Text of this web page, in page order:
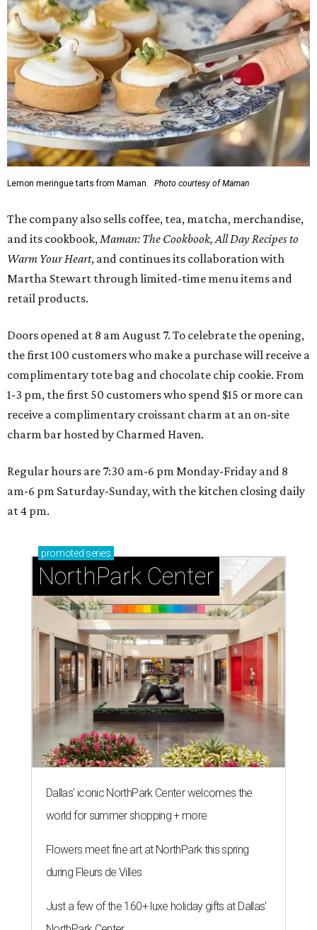
Lemon meringue tarts from Maman. Photo courtesy of Maman
The company also sells coffee, tea, matcha, merchandise,
and its cookbook,Maman: The Cookbook, All Day Recipes to
Warm Your Heart, and continues its collaboration with
Martha Stewart through limited-time menu items and
retail products.
Doors opened at 8 am August 7. To celebrate the opening,
the first 100 customers who make a purchase will receive a
complimentary tote bag and chocolate chip cookie. From
1-3 pm, the first 50 customers who spend $15 or more can
receive a complimentary croissant charm at an on-site
charm bar hosted by Charmed Haven.
Regular hours are 7:30 am-6 pm Monday-Friday and 8
am-6 pm Saturday-Sunday, with the kitchen closing daily
at 4 pm.
promoted series
NorthPark Center
Dallas' iconic NorthPark Center welcomes the
world for summer shopping + more
Flowers meet fine art at NorthPark this spring
during Fleurs de Villes
Just a few of the 160+ luxe holiday gifts at Dallas'